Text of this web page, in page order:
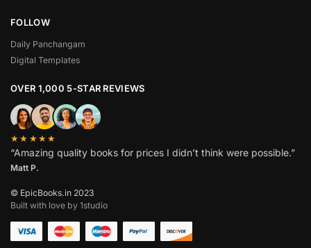
FOLLOW
Daily Panchangam
Digital Templates
OVER 1,000 5-STAR REVIEWS
★★★★★
“Amazing quality books for prices I didn’t think were possible.”
Matt P.
© EpicBooks.in 2023
Built with love by 1studio